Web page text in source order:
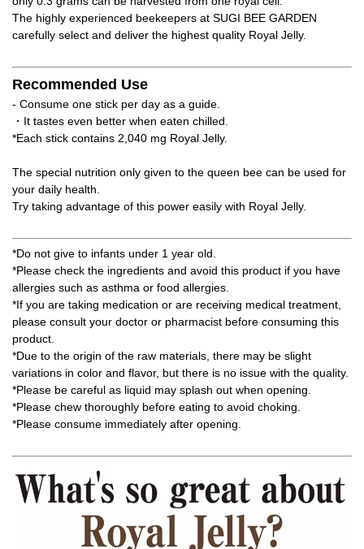
The highly experienced beekeepers at SUGI BEE GARDEN
carefully select and deliver the highest quality Royal Jelly.
Recommended Use
- Consume one stick per day as a guide.
・It tastes even better when eaten chilled.
*Each stick contains 2,040 mg Royal Jelly.
The special nutrition only given to the queen bee can be used for
your daily health.
Try taking advantage of this power easily with Royal Jelly.
*Do not give to infants under 1 year old.
*Please check the ingredients and avoid this product if you have
allergies such as asthma or food allergies.
*If you are taking medication or are receiving medical treatment,
please consult your doctor or pharmacist before consuming this
product.
*Due to the origin of the raw materials, there may be slight
variations in color and flavor, but there is no issue with the quality.
*Please be careful as liquid may splash out when opening.
*Please chew thoroughly before eating to avoid choking.
*Please consume immediately after opening.